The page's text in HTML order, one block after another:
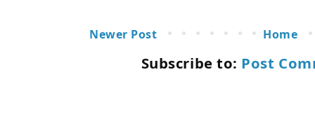
Newer Post Home
Subscribe to: Post